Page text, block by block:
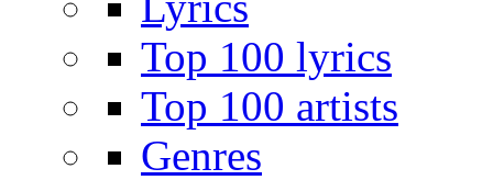
Top 100 lyrics
Top 100 artists
Genres